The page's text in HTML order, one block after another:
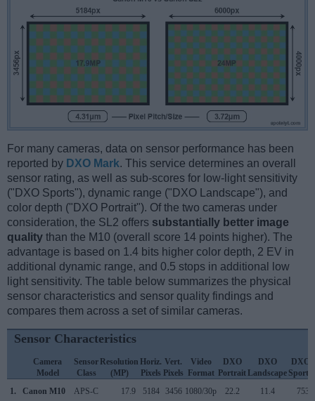
For many cameras, data on sensor performance has been
reported by DXO Mark. This service determines an overall
sensor rating, as well as sub-scores for low-light sensitivity
("DXO Sports"), dynamic range ("DXO Landscape"), and
color depth ("DXO Portrait"). Of the two cameras under
consideration, the SL2 offers substantially better image
quality than the M10 (overall score 14 points higher). The
advantage is based on 1.4 bits higher color depth, 2 EV in
additional dynamic range, and 0.5 stops in additional low
light sensitivity. The table below summarizes the physical
sensor characteristics and sensor quality findings and
compares them across a set of similar cameras.
Sensor Characteristics
Camera
Model
Sensor
Class
Resolution
(MP)
Horiz.
Pixels
Vert.
Pixels
Video
Format
DXO
Portrait
DXO
Landscape
DXO
Sports
1.
Canon M10 APS-C 17.9 5184 3456 1080/30p 22.2 11.4 753